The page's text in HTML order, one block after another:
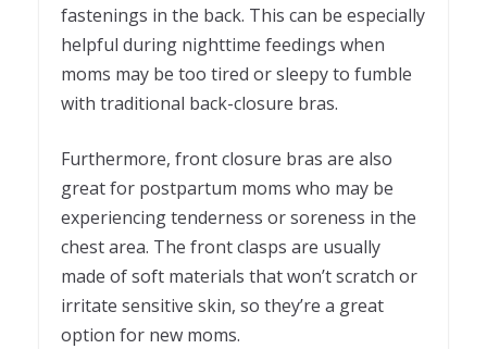
fastenings in the back. This can be especially
helpful during nighttime feedings when
moms may be too tired or sleepy to fumble
with traditional back-closure bras.
Furthermore, front closure bras are also
great for postpartum moms who may be
experiencing tenderness or soreness in the
chest area. The front clasps are usually
made of soft materials that won’t scratch or
irritate sensitive skin, so they’re a great
option for new moms.